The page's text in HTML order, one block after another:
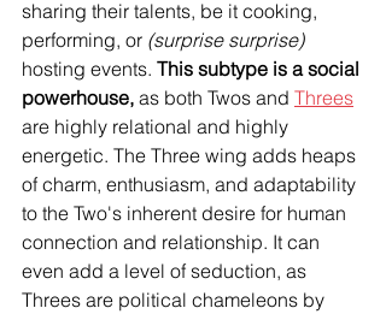
sharing their talents, be it cooking,
performing, or (surprise surprise)
hosting events. This subtype is a social
powerhouse, as both Twos and Threes
are highly relational and highly
energetic. The Three wing adds heaps
of charm, enthusiasm, and adaptability
to the Two's inherent desire for human
connection and relationship. It can
even add a level of seduction, as
Threes are political chameleons by